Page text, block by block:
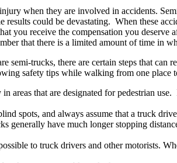
when they are involved in accidents.
could be devastating. When these
you receive the compensation you
that there is a limited amount of time in
trucks, there are certain steps that
safety tips while walking from one place
areas that are designated for pedestrian
spots, and always assume that a truck
generally have much longer stopping
to truck drivers and other motorists.